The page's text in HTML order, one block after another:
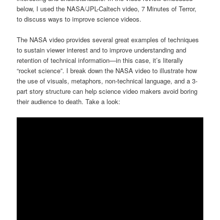
below, I used the NASA/JPL-Caltech video, 7 Minutes of Terror,
to discuss ways to improve science videos.
The NASA video provides several great examples of techniques
to sustain viewer interest and to improve understanding and
retention of technical information—in this case, it’s literally
“rocket science”. I break down the NASA video to illustrate how
the use of visuals, metaphors, non-technical language, and a 3-
part story structure can help science video makers avoid boring
their audience to death. Take a look: